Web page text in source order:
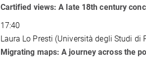
Cartified views: A late 18th century
17:40
Laura Lo Presti (Università degli Studi di
Migrating maps: A journey across the